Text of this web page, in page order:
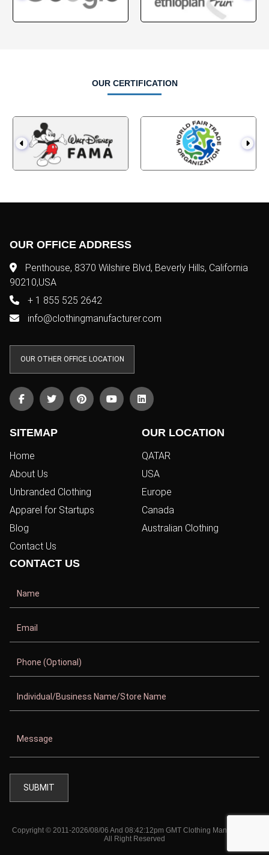
OUR CERTIFICATION
OUR OFFICE ADDRESS
Penthouse, 8370 Wilshire Blvd, Beverly Hills, California
90210,USA
+ 1 855 525 2642
info@clothingmanufacturer.com
OUR OTHER OFFICE LOCATION
SITEMAP
Home
About Us
Unbranded Clothing
Apparel for Startups
Blog
Contact Us
OUR LOCATION
QATAR
USA
Europe
Canada
Australian Clothing
CONTACT US
Copyright © 2011-2026/08/06 And 08:42:12pm GMT Clothing Manufacturer.
All Right Reserved